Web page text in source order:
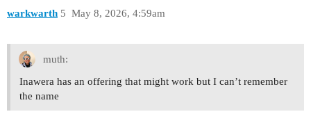
warkwarth May 8, 2026, 4:59am
5
muth:
Inawera has an offering that might work but I can’t remember
the name